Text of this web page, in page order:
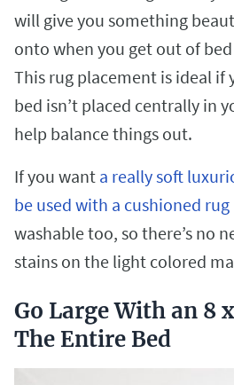
will give you something
onto when you get out of
This rug placement is ideal if
bed isn’t placed centrally in
help balance things out.
If you want a really soft
be used with a cushioned rug
washable too, so there’s no
stains on the light colored
Go Large With an 8
The Entire Bed